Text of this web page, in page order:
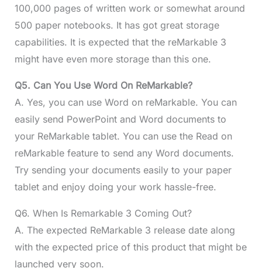
100,000 pages of written work or somewhat around
500 paper notebooks. It has got great storage
capabilities. It is expected that the reMarkable 3
might have even more storage than this one.
Q5. Can You Use Word On ReMarkable?
A. Yes, you can use Word on reMarkable. You can
easily send PowerPoint and Word documents to
your ReMarkable tablet. You can use the Read on
reMarkable feature to send any Word documents.
Try sending your documents easily to your paper
tablet and enjoy doing your work hassle-free.
Q6. When Is Remarkable 3 Coming Out?
A. The expected ReMarkable 3 release date along
with the expected price of this product that might be
launched very soon.